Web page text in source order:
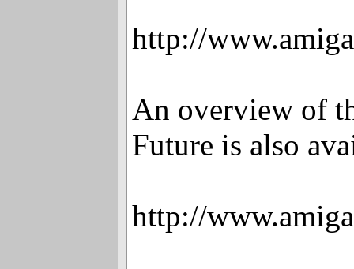
http://
An overview of
Future is also
http://